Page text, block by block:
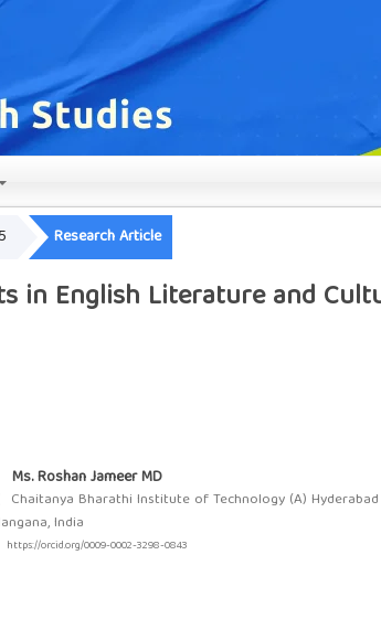
Research Article
in English Literature and
Ms. Roshan Jameer MD
Chaitanya Bharathi Institute of Technology (A)
India
https://orcid.org/0009-0002-3298-0843